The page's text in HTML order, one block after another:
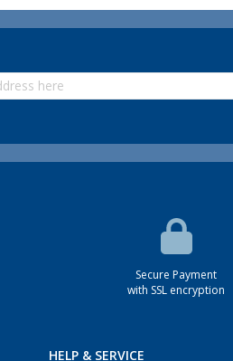
Secure Payment
with SSL encryption
HELP & SERVICE